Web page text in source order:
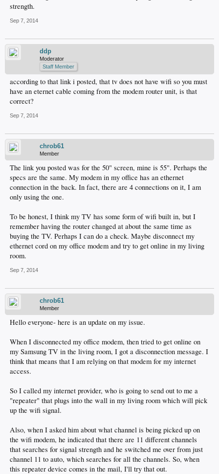
strength.
Sep 7, 2014
ddp
Moderator
Staff Member
according to that link i posted, that tv does not have wifi so you must
have an eternet cable coming from the modem router unit, is that
correct?
Sep 7, 2014
chrob61
Member
The link you posted was for the 50" screen, mine is 55". Perhaps the
specs are the same. My modem in my office has an ethernet
connection in the back. In fact, there are 4 connections on it, I am
only using the one.
To be honest, I think my TV has some form of wifi built in, but I
remember having the router changed at about the same time as
buying the TV. Perhaps I can do a check. Maybe disconnect my
ethernet cord on my office modem and try to get online in my living
room.
Sep 7, 2014
chrob61
Member
Hello everyone- here is an update on my issue.
When I disconnected my office modem, then tried to get online on
my Samsung TV in the living room, I got a disconnection message. I
think that means that I am relying on that modem for my internet
access.
So I called my internet provider, who is going to send out to me a
"repeater" that plugs into the wall in my living room which will pick
up the wifi signal.
Also, when I asked him about what channel is being picked up on
the wifi modem, he indicated that there are 11 different channels
that searches for signal strength and he switched me over from just
channel 11 to auto, which searches for all the channels. So, when
this repeater device comes in the mail, I'll try that out.